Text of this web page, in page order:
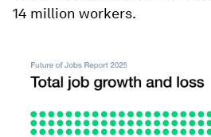
14 million workers.